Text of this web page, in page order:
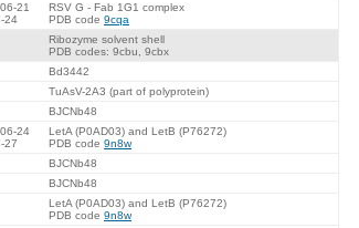
21
24
RSV G - Fab 1G1 complex
PDB code 9cqa
Ribozyme solvent shell
PDB codes: 9cbu, 9cbx
Bd3442
TuAsV-2A3 (part of polyprotein)
BJCNb48
24
27
LetA (P0AD03) and LetB (P76272)
PDB code 9n8w
BJCNb48
BJCNb48
LetA (P0AD03) and LetB (P76272)
PDB code 9n8w